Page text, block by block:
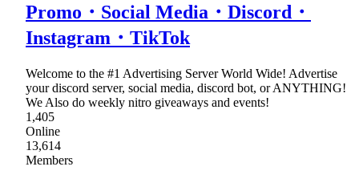
Promo・Social Media・Discord・
Instagram・TikTok
Welcome to the #1 Advertising Server World Wide! Advertise
your discord server, social media, discord bot, or ANYTHING!
We Also do weekly nitro giveaways and events!
1,405
Online
13,614
Members